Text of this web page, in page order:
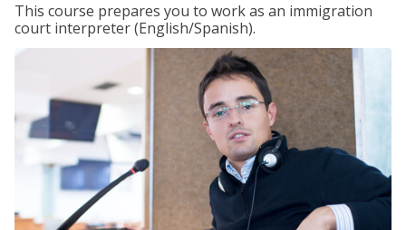
This course prepares you to work as an immigration
court interpreter (English/Spanish).